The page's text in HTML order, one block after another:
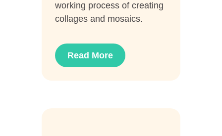
working process of creating
collages and mosaics.
Read More